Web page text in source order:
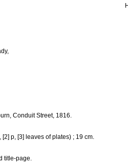
Conduit Street, 1816.
p, [3] leaves of plates) ; 19 cm.
title-page.